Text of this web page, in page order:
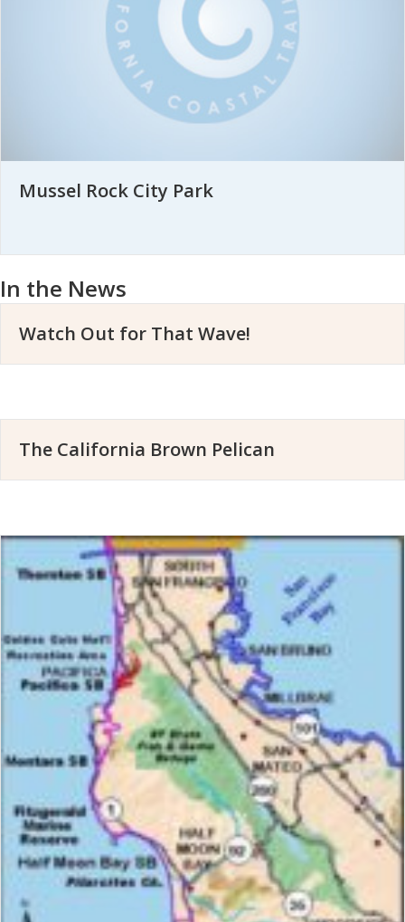
Mussel Rock City Park
In the News
Watch Out for That Wave!
The California Brown Pelican